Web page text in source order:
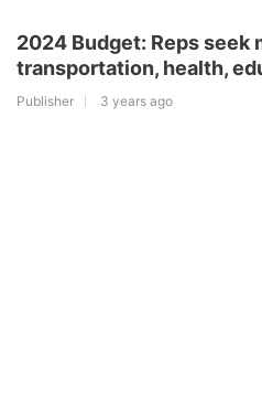
2024 Budget: Reps seek
transportation, health,
Publisher 3 years ago